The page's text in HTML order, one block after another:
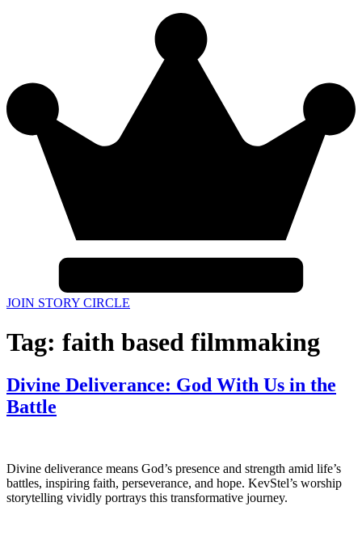
JOIN STORY CIRCLE
Tag: faith based filmmaking
Divine Deliverance: God With Us in the
Battle
Divine deliverance means God’s presence and strength amid life’s
battles, inspiring faith, perseverance, and hope. KevStel’s worship
storytelling vividly portrays this transformative journey.